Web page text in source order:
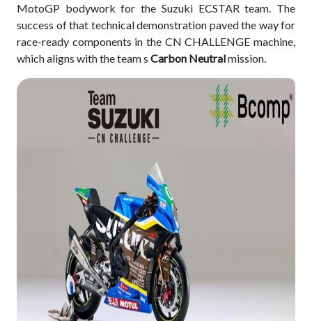
MotoGP bodywork for the Suzuki ECSTAR team. The
success of that technical demonstration paved the way for
race-ready components in the CN CHALLENGE machine,
which aligns with the team s Carbon Neutralmission.